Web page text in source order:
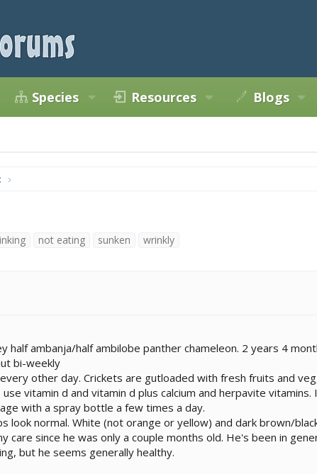
Species Resources Blogs
not eating sunken wrinkly
half ambanja/half ambilobe panther chameleon. 2 years 4
bi-weekly
other day. Crickets are gutloaded with fresh fruits and
vitamin d and vitamin d plus calcium and herpavite
with a spray bottle a few times a day.
look normal. White (not orange or yellow) and dark brown/
care since he was only a couple months old. He's been in
but he seems generally healthy.